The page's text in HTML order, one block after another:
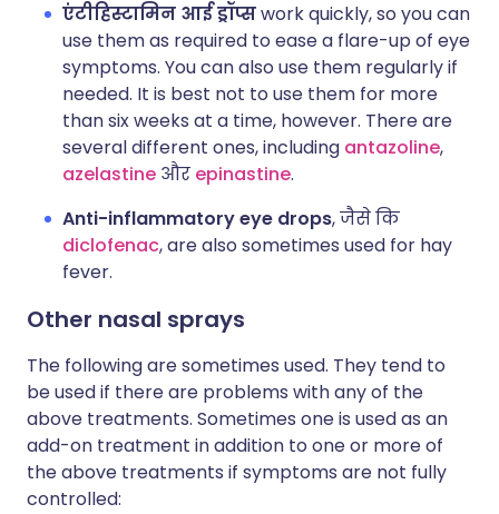
एंटीहिस्टामिन आई ड्रॉप्सwork quickly, so you can
use them as required to ease a flare-up of eye
symptoms. You can also use them regularly if
needed. It is best not to use them for more
than six weeks at a time, however. There are
several different ones, including antazoline,
azelastine और epinastine.
Anti-inflammatory eye drops, जैसे कि
diclofenac, are also sometimes used for hay
fever.
Other nasal sprays
The following are sometimes used. They tend to
be used if there are problems with any of the
above treatments. Sometimes one is used as an
add-on treatment in addition to one or more of
the above treatments if symptoms are not fully
controlled: